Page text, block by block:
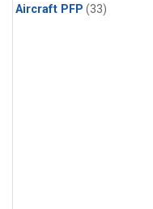
HFC-143a(1)
Aircraft PFP (33)